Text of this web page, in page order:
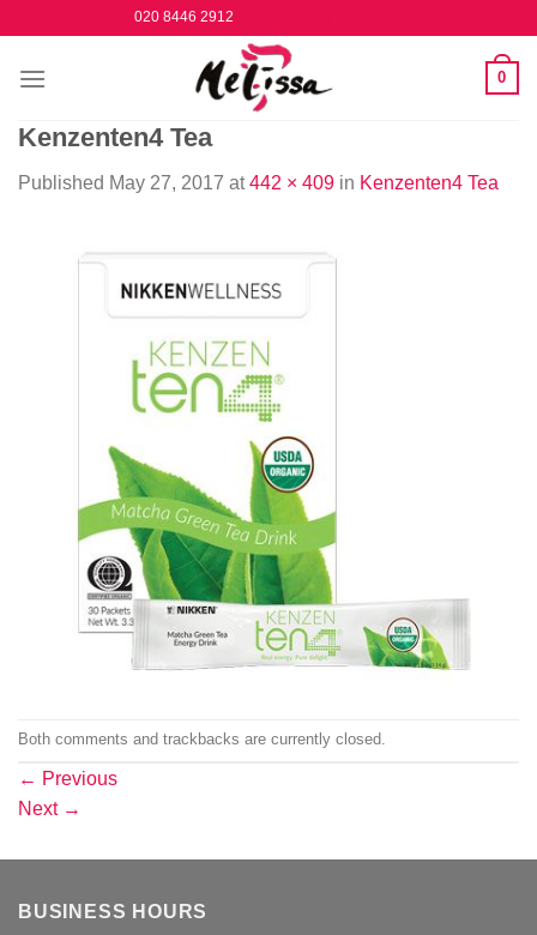
content
020 8446 2912
0
Kenzenten4 Tea
Published May 27, 2017 at442 × 409 in Kenzenten4 Tea
Both comments and trackbacks are currently closed.
← Previous
Next →
BUSINESS HOURS